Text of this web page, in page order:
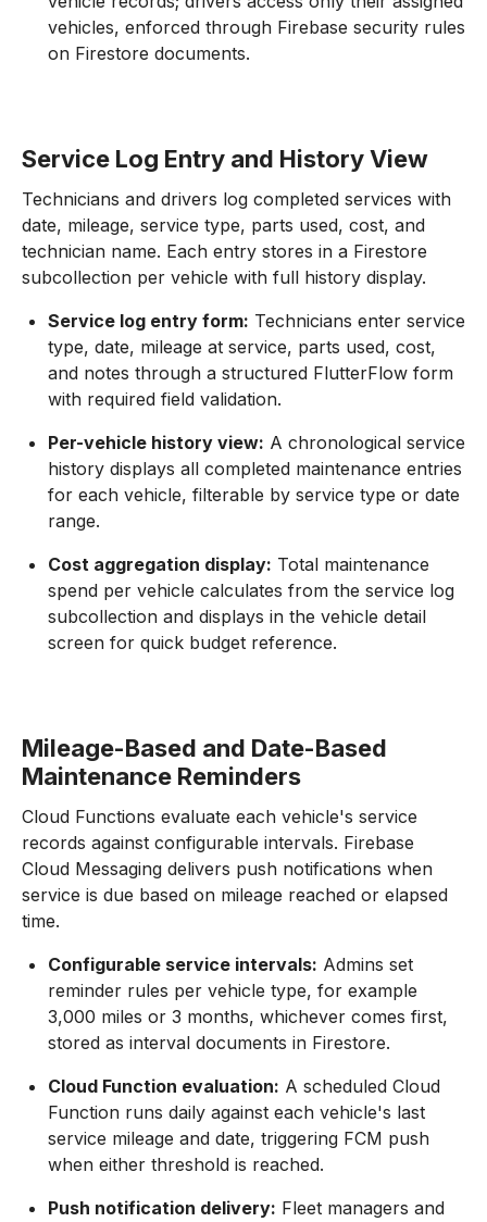
vehicles, enforced through Firebase security rules
on Firestore documents.
Service Log Entry and History View
Technicians and drivers log completed services with
date, mileage, service type, parts used, cost, and
technician name. Each entry stores in a Firestore
subcollection per vehicle with full history display.
Service log entry form: Technicians enter service
type, date, mileage at service, parts used, cost,
and notes through a structured FlutterFlow form
with required field validation.
Per-vehicle history view: A chronological service
history displays all completed maintenance entries
for each vehicle, filterable by service type or date
range.
Cost aggregation display: Total maintenance
spend per vehicle calculates from the service log
subcollection and displays in the vehicle detail
screen for quick budget reference.
Mileage-Based and Date-Based
Maintenance Reminders
Cloud Functions evaluate each vehicle's service
records against configurable intervals. Firebase
Cloud Messaging delivers push notifications when
service is due based on mileage reached or elapsed
time.
Configurable service intervals: Admins set
reminder rules per vehicle type, for example
3,000 miles or 3 months, whichever comes first,
stored as interval documents in Firestore.
Cloud Function evaluation: A scheduled Cloud
Function runs daily against each vehicle's last
service mileage and date, triggering FCM push
when either threshold is reached.
Push notification delivery: Fleet managers and